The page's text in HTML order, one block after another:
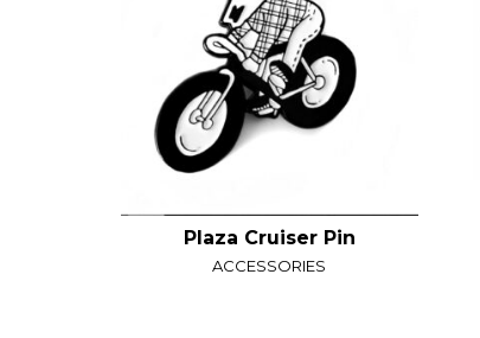
Plaza Cruiser Pin
ACCESSORIES